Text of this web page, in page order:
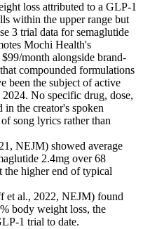
loss attributed to a GLP-1
within the upper range but
3 trial data for semaglutide
Mochi Health's
month alongside brand-
compounded formulations
been the subject of active
No specific drug, dose,
the creator's spoken
song lyrics rather than
NEJM) showed average
2.4mg over 68
the higher end of typical
et al., 2022, NEJM) found
body weight loss, the
1 trial to date.